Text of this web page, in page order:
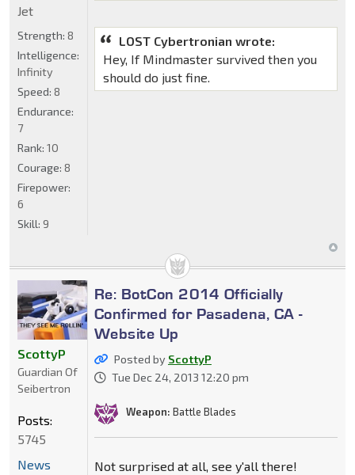
LOST Cybertronian wrote:
Hey, If Mindmaster survived then you
should do just fine.
Jet
Strength: 8
Intelligence:
Infinity
Speed: 8
Endurance:
7
Rank: 10
Courage: 8
Firepower:
6
Skill: 9
Re: BotCon 2014 Officially
Confirmed for Pasadena, CA -
Website Up
Posted by ScottyP
Tue Dec 24, 2013 12:20 pm
Weapon: Battle Blades
Not surprised at all, see y'all there!
ScottyP
Guardian Of
Seibertron
Posts:
5745
News